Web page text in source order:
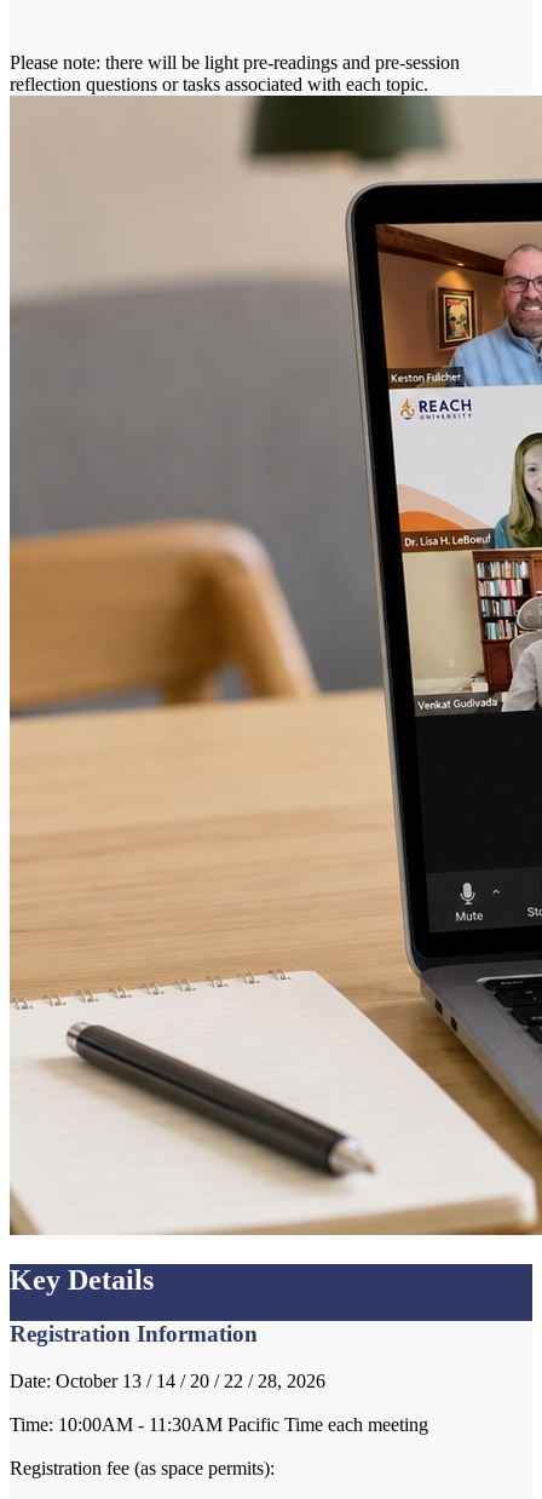
Please note: there will be light pre-readings and pre-session
reflection questions or tasks associated with each topic.
Key Details
Registration Information
Date: October 13 / 14 / 20 / 22 / 28, 2026
Time: 10:00AM - 11:30AM Pacific Time each meeting
Registration fee (as space permits):